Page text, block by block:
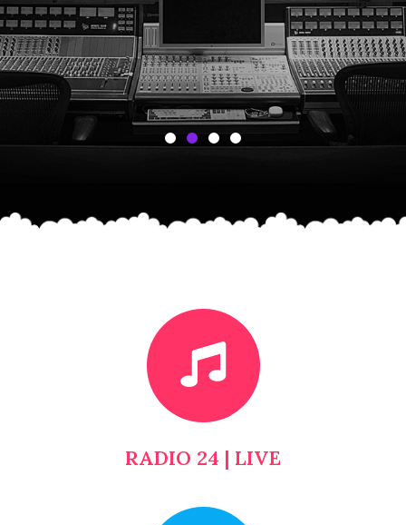
RADIO 24 | LIVE